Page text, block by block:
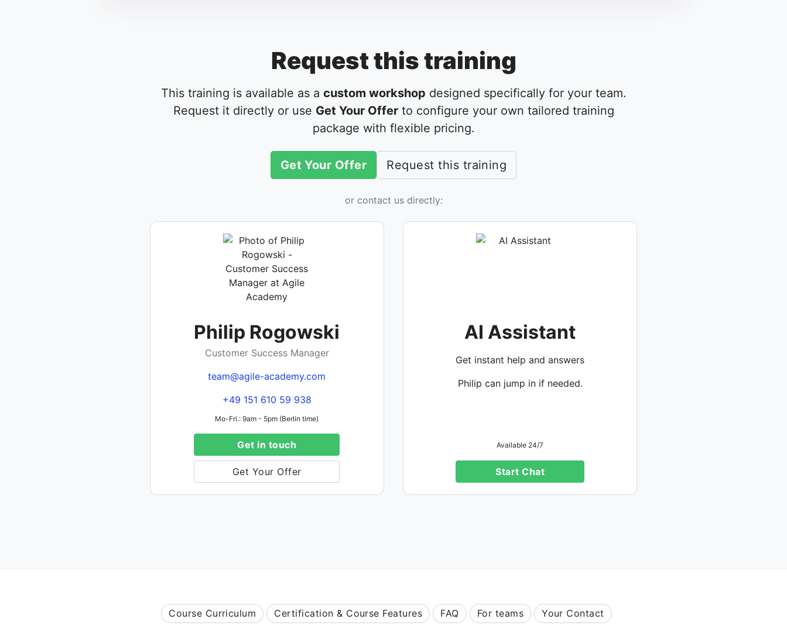
Request this training
This training is available as a custom workshop designed specifically for your team.
Request it directly or use Get Your Offerto configure your own tailored training
package with flexible pricing.
Get Your Offer Request this training
or contact us directly:
Philip Rogowski
Customer Success Manager
team@agile-academy.com
+49 151 610 59 938
Mo-Fri.: 9am - 5pm (Berlin time)
Get in touch
Get Your Offer
AI Assistant
Get instant help and answers
Philip can jump in if needed.
Available 24/7
Start Chat
Course Curriculum Certification & Course Features FAQ For teams Your Contact